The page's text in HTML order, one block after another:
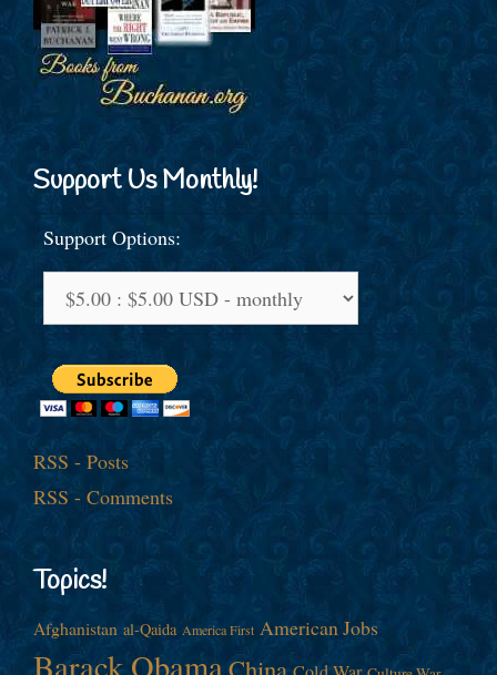
Support Us Monthly!
Support Options:
RSS - Posts
RSS - Comments
Topics!
Afghanistan al-Qaida America First American Jobs
Barack Obama